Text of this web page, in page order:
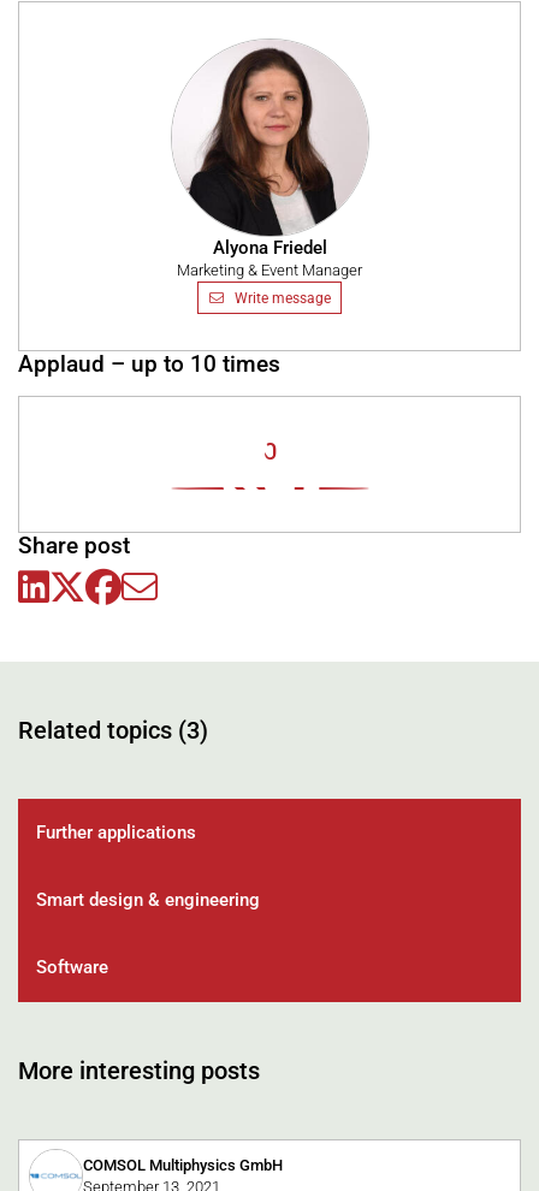
Alyona Friedel
Marketing & Event Manager
Write message
Applaud – up to 10 times
0
Share post
Related topics (3)
Further applications
Smart design & engineering
Software
More interesting posts
COMSOL Multiphysics GmbH
September 13, 2021